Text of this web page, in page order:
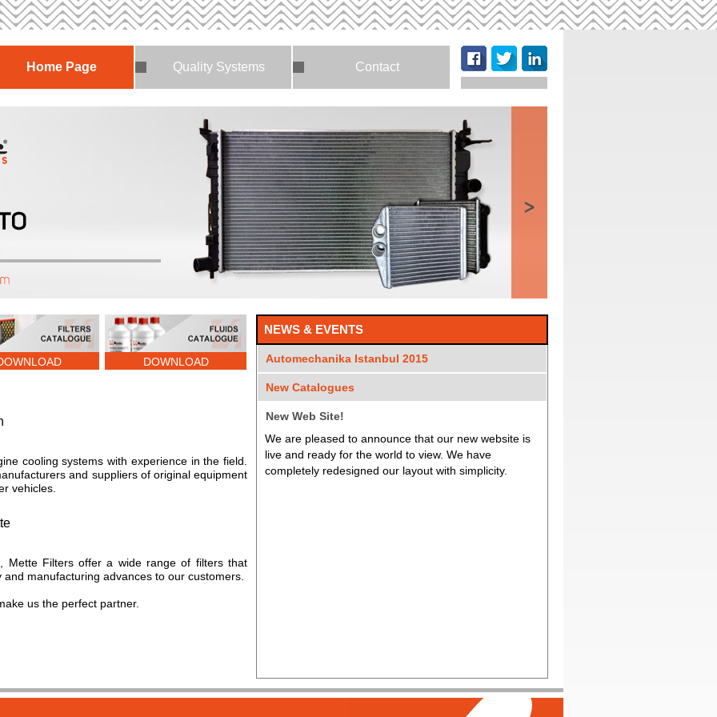
Home Page Quality Systems Contact
>
DOWNLOAD
cooling systems with experience in the field.
and suppliers of original equipment
vehicles.
Mette Filters offer a wide range of filters that
manufacturing advances to our customers.
us the perfect partner.
NEWS & EVENTS
Automechanika Istanbul 2015
We were honored to participate the 2015
Automechanika Exhibition in Istanbul which was held
on April 9th and lasting for 3 days.
Thank you to all our customers and business
partners.
New Catalogues
Dear Customers,
We are updating our new Radiator & Filter
catalogues. Thank you for your understanding.
New Web Site!
We are pleased to announce that our new website is
live and ready for the world to view. We have
completely redesigned our layout with simplicity.